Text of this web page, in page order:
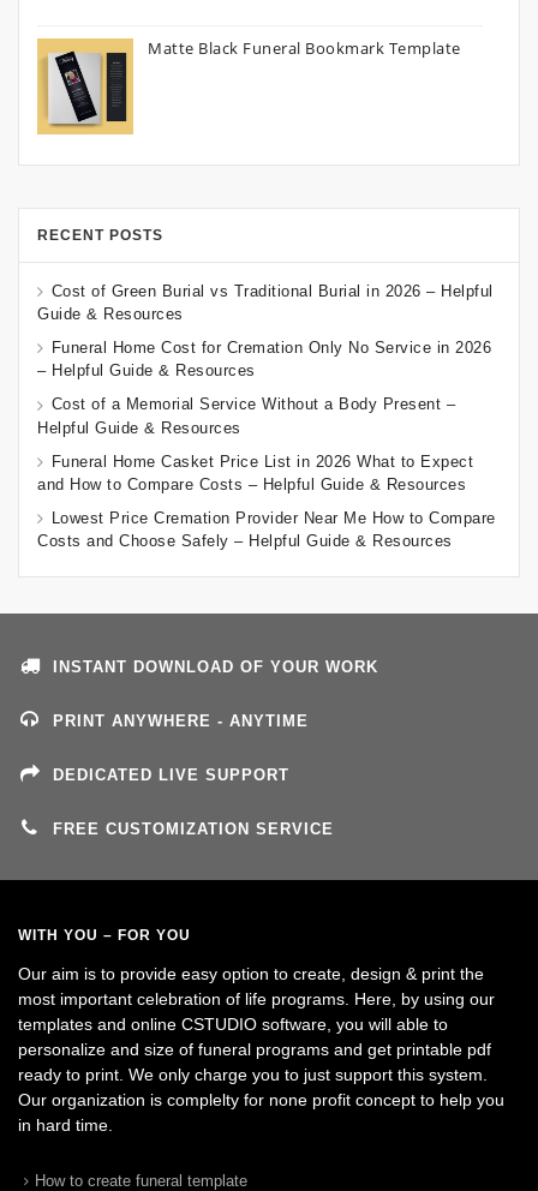
Matte Black Funeral Bookmark Template
RECENT POSTS
Cost of Green Burial vs Traditional Burial in 2026 – Helpful
Guide & Resources
Funeral Home Cost for Cremation Only No Service in 2026
– Helpful Guide & Resources
Cost of a Memorial Service Without a Body Present –
Helpful Guide & Resources
Funeral Home Casket Price List in 2026 What to Expect
and How to Compare Costs – Helpful Guide & Resources
Lowest Price Cremation Provider Near Me How to Compare
Costs and Choose Safely – Helpful Guide & Resources
INSTANT DOWNLOAD OF YOUR WORK
PRINT ANYWHERE - ANYTIME
DEDICATED LIVE SUPPORT
FREE CUSTOMIZATION SERVICE
WITH YOU – FOR YOU
Our aim is to provide easy option to create, design & print the
most important celebration of life programs. Here, by using our
templates and online CSTUDIO software, you will able to
personalize and size of funeral programs and get printable pdf
ready to print. We only charge you to just support this system.
Our organization is complelty for none profit concept to help you
in hard time.
How to create funeral template